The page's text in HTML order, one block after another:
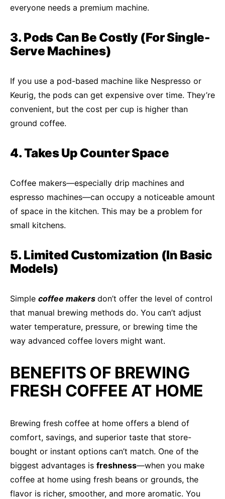
everyone needs a premium machine.
3. Pods Can Be Costly (For Single-
Serve Machines)
If you use a pod-based machine like Nespresso or
Keurig, the pods can get expensive over time. They’re
convenient, but the cost per cup is higher than
ground coffee.
4. Takes Up Counter Space
Coffee makers—especially drip machines and
espresso machines—can occupy a noticeable amount
of space in the kitchen. This may be a problem for
small kitchens.
5. Limited Customization (In Basic
Models)
Simple coffee makers don’t offer the level of control
that manual brewing methods do. You can’t adjust
water temperature, pressure, or brewing time the
way advanced coffee lovers might want.
BENEFITS OF BREWING
FRESH COFFEE AT HOME
Brewing fresh coffee at home offers a blend of
comfort, savings, and superior taste that store-
bought or instant options can’t match. One of the
biggest advantages is freshness—when you make
coffee at home using fresh beans or grounds, the
flavor is richer, smoother, and more aromatic. You